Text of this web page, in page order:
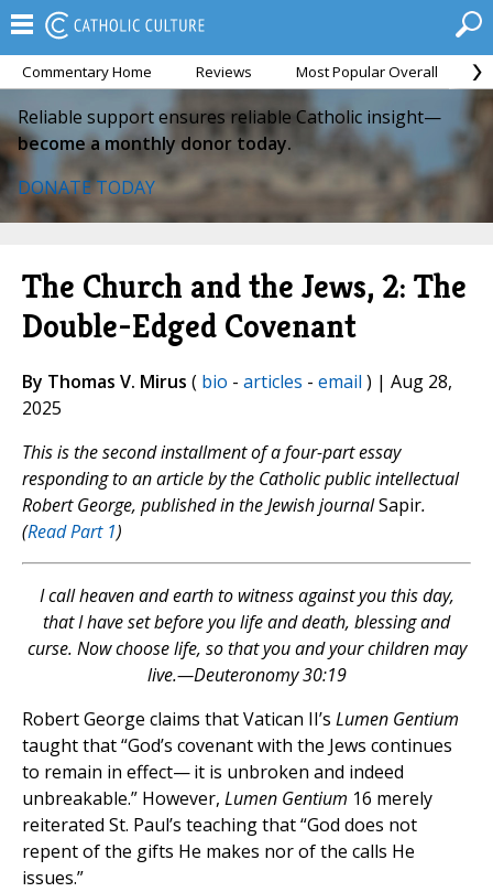
Commentary Home Reviews Most Popular Overall
Reliable support ensures reliable Catholic insight—
become a monthly donor today.
DONATE TODAY
The Church and the Jews, 2: The
Double-Edged Covenant
By Thomas V. Mirus ( bio - articles - email ) | Aug 28,
2025
This is the second installment of a four-part essay
responding to an article by the Catholic public intellectual
Robert George, published in the Jewish journalSapir.
(Read Part 1)
I call heaven and earth to witness against you this day,
that I have set before you life and death, blessing and
curse. Now choose life, so that you and your children may
live.—Deuteronomy 30:19
Robert George claims that Vatican II’s Lumen Gentium
taught that “God’s covenant with the Jews continues
to remain in effect— it is unbroken and indeed
unbreakable.” However, Lumen Gentium 16 merely
reiterated St. Paul’s teaching that “God does not
repent of the gifts He makes nor of the calls He
issues.”